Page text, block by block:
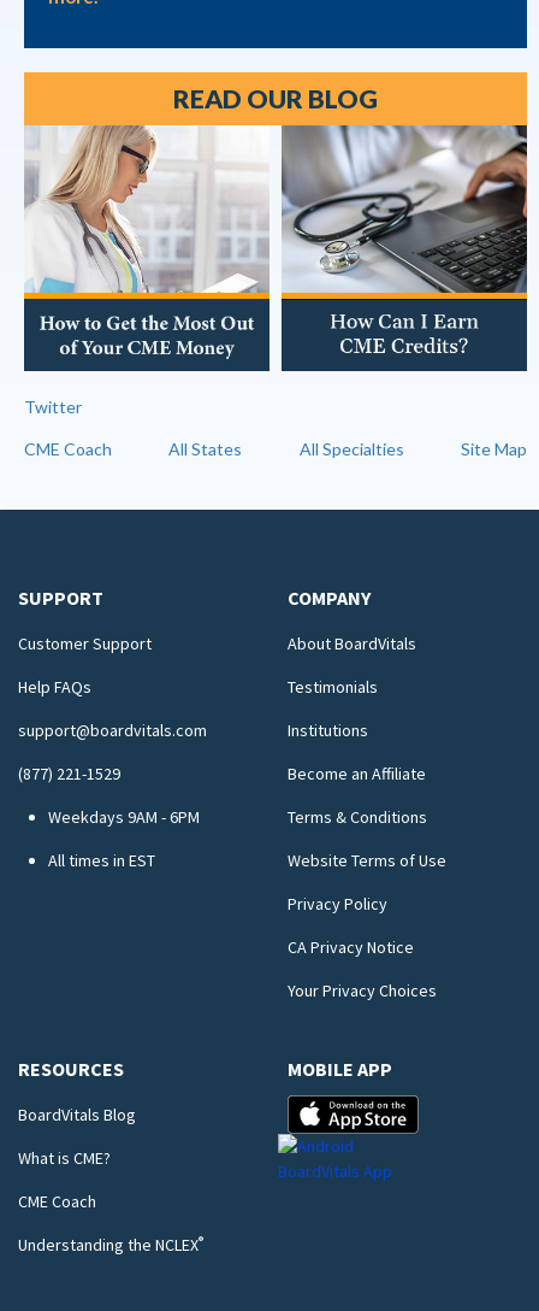
READ OUR BLOG
Twitter
CME Coach All States All Specialties Site Map
SUPPORT
Customer Support
Help FAQs
support@boardvitals.com
(877) 221-1529
Weekdays 9AM - 6PM
All times in EST
COMPANY
About BoardVitals
Testimonials
Institutions
Become an Affiliate
Terms & Conditions
Website Terms of Use
Privacy Policy
CA Privacy Notice
Your Privacy Choices
RESOURCES
BoardVitals Blog
What is CME?
CME Coach
Understanding the NCLEX®
MOBILE APP